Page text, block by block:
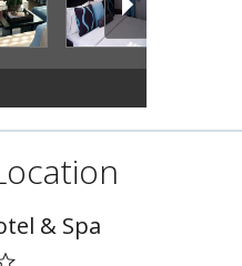
& Spa